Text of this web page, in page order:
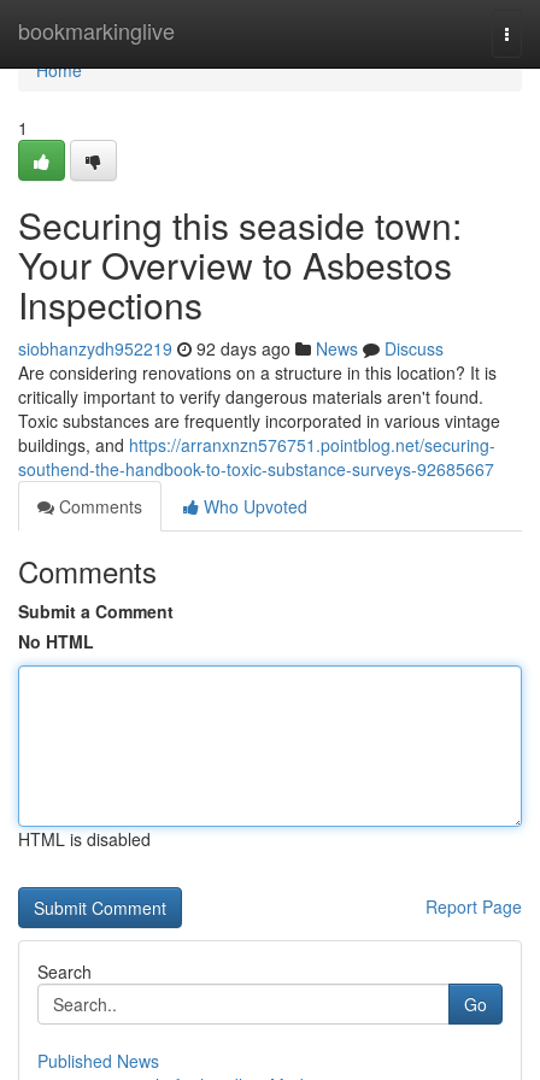
bookmarkinglive
Home
Home
1
Securing this seaside town:
Your Overview to Asbestos
Inspections
siobhanzydh952219 92 days ago News
Discuss
Are considering renovations on a structure in this location? It is
critically important to verify dangerous materials aren't found.
Toxic substances are frequently incorporated in various vintage
buildings, and https://arranxnzn576751.pointblog.net/securing-
southend-the-handbook-to-toxic-substance-surveys-92685667
Comments
Who Upvoted
Comments
Submit a Comment
No HTML
HTML is disabled
Report Page
Search
Go
Published News